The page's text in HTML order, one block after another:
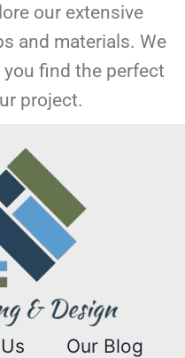
our extensive
and materials. We
find the perfect
project.
Our Blog